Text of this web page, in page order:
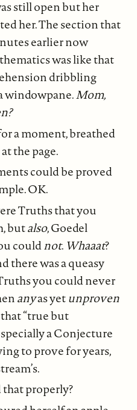
still open but her
her. The section that
earlier now
was like that
dribbling
windowpane.Mom,
a moment, breathed
the page.
could be proved
OK.
Truths that you
butalso, Goedel
couldnot. Whaaat?
there was a queasy
you could never
anyas yetunproven
“true but
a Conjecture
to prove for years,
properly?